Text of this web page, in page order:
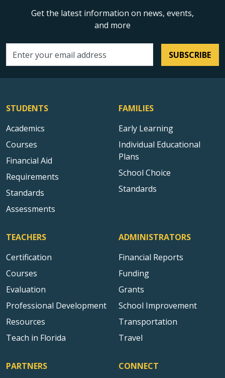
Get the latest information on news, events,
and more
Email address SUBSCRIBE
STUDENTS
Academics
Courses
Financial Aid
Requirements
Standards
Assessments
FAMILIES
Early Learning
Individual Educational
Plans
School Choice
Standards
TEACHERS
Certification
Courses
Evaluation
Professional Development
Resources
Teach in Florida
ADMINISTRATORS
Financial Reports
Funding
Grants
School Improvement
Transportation
Travel
PARTNERS CONNECT